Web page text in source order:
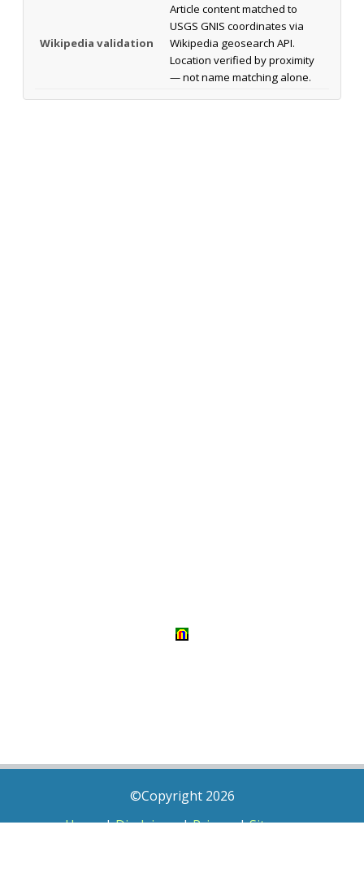
Wikipedia validation
Article content matched to
USGS GNIS coordinates via
Wikipedia geosearch API.
Location verified by proximity
— not name matching alone.
©Copyright 2026
Home|Disclaimer|Privacy|Sitemap